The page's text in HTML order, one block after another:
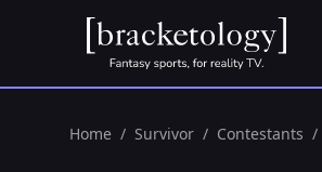
Home / Survivor / Contestants /